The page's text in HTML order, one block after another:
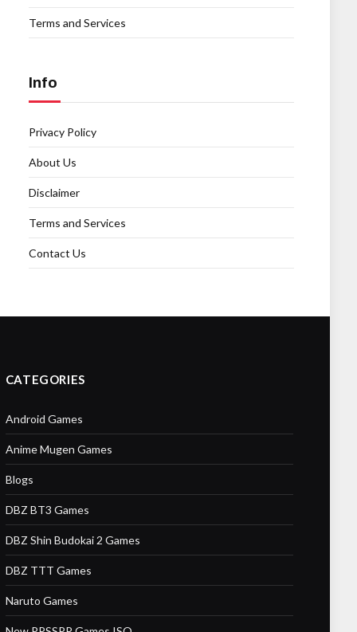
Terms and Services
Info
Privacy Policy
About Us
Disclaimer
Terms and Services
Contact Us
CATEGORIES
Android Games
Anime Mugen Games
Blogs
DBZ BT3 Games
DBZ Shin Budokai 2 Games
DBZ TTT Games
Naruto Games